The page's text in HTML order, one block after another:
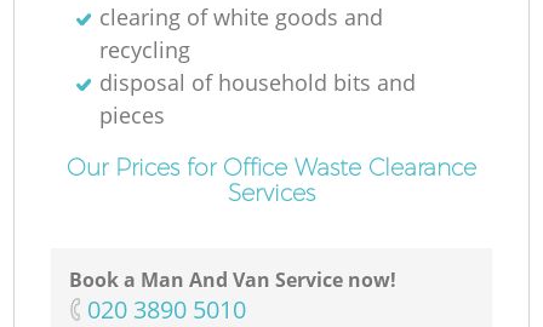
clearing of white goods and
recycling
disposal of household bits and
pieces
Our Prices for Office Waste Clearance
Services
Book a Man And Van Service now!
‎020 3890 5010